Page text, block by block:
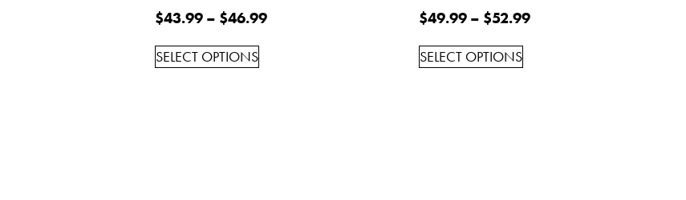
$43.99 – $46.99
SELECT OPTIONS
$49.99 – $52.99
SELECT OPTIONS